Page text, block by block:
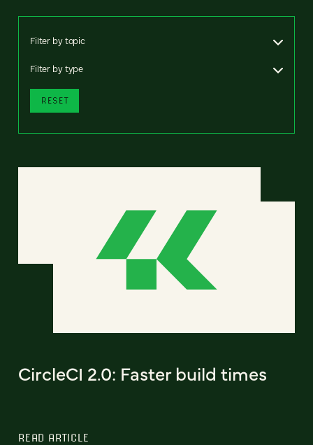
Filter by topic
Filter by type
RESET
CircleCI 2.0: Faster build times
READ ARTICLE